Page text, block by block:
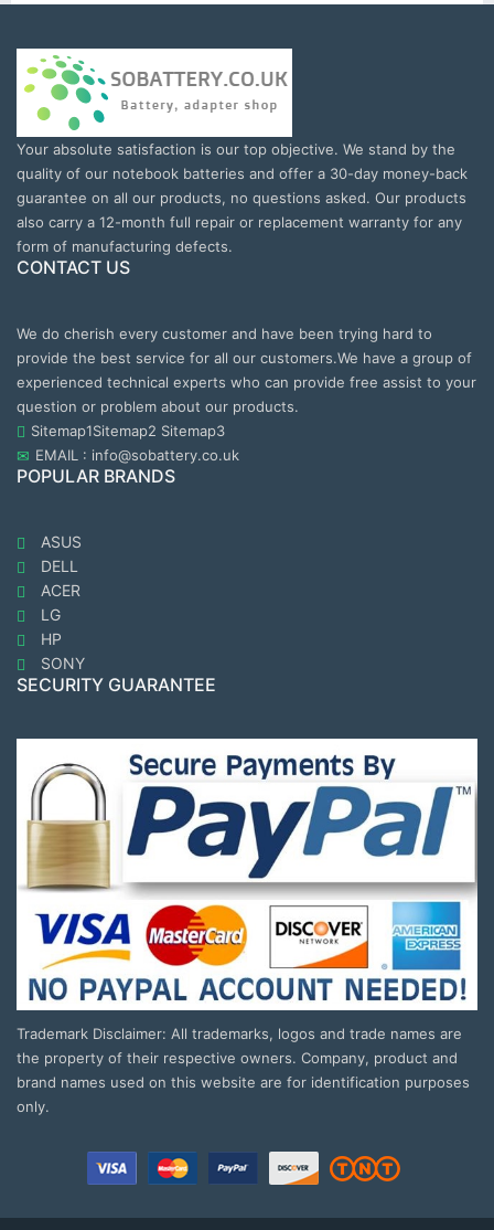
Your absolute satisfaction is our top objective. We stand by the
quality of our notebook batteries and offer a 30-day money-back
guarantee on all our products, no questions asked. Our products
also carry a 12-month full repair or replacement warranty for any
form of manufacturing defects.
CONTACT US
We do cherish every customer and have been trying hard to
provide the best service for all our customers.We have a group of
experienced technical experts who can provide free assist to your
question or problem about our products.
Sitemap1Sitemap2 Sitemap3
EMAIL : info@sobattery.co.uk
POPULAR BRANDS
ASUS
DELL
ACER
LG
HP
SONY
SECURITY GUARANTEE
Trademark Disclaimer: All trademarks, logos and trade names are
the property of their respective owners. Company, product and
brand names used on this website are for identification purposes
only.